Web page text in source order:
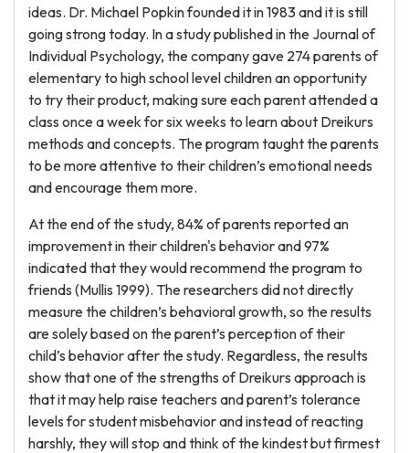
ideas. Dr. Michael Popkin founded it in 1983 and it is still
going strong today. In a study published in the Journal of
Individual Psychology, the company gave 274 parents of
elementary to high school level children an opportunity
to try their product, making sure each parent attended a
class once a week for six weeks to learn about Dreikurs
methods and concepts. The program taught the parents
to be more attentive to their children’s emotional needs
and encourage them more.
At the end of the study, 84% of parents reported an
improvement in their children's behavior and 97%
indicated that they would recommend the program to
friends (Mullis 1999). The researchers did not directly
measure the children’s behavioral growth, so the results
are solely based on the parent’s perception of their
child’s behavior after the study. Regardless, the results
show that one of the strengths of Dreikurs approach is
that it may help raise teachers and parent’s tolerance
levels for student misbehavior and instead of reacting
harshly, they will stop and think of the kindest but firmest